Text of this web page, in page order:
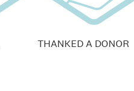
THANKED A DONOR